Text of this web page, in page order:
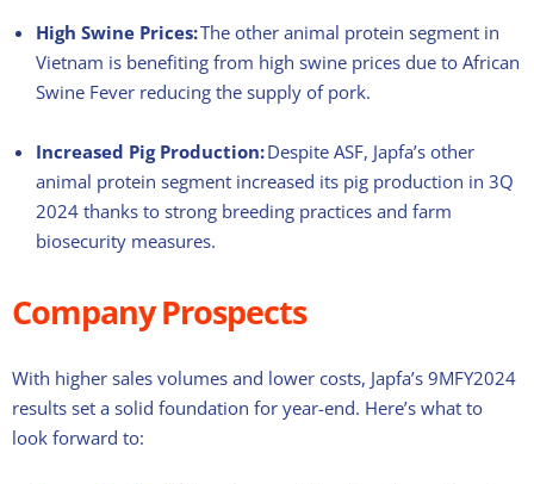
High Swine Prices:The other animal protein segment in
Vietnam is benefiting from high swineprices due to African
Swine Fever reducing the supply of pork.
Increased Pig Production:Despite ASF, Japfa’s other
animal protein segment increased its pig production in 3Q
2024 thanks to strong breeding practices and farm
biosecurity measures.
Company Prospects
With higher sales volumes and lower costs, Japfa’s 9MFY2024
results set a solid foundation for year-end. Here’s what to
look forward to: